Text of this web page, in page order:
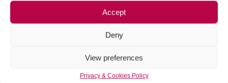
Accept
Deny
View preferences
Privacy & Cookies Policy
+6